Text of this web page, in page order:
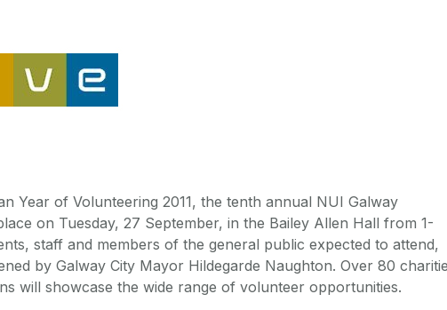
Year of Volunteering 2011, the tenth annual NUI Galway
on Tuesday, 27 September, in the Bailey Allen Hall from 1-
staff and members of the general public expected to attend,
by Galway City Mayor Hildegarde Naughton. Over 80
will showcase the wide range of volunteer opportunities.